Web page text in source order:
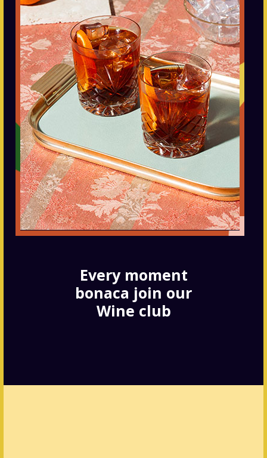
Every moment
bonaca join our
Wine club